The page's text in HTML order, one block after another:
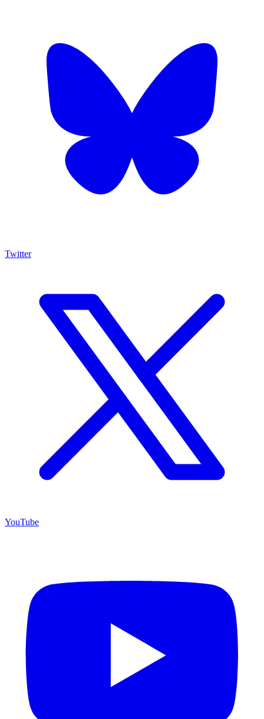
Twitter
YouTube